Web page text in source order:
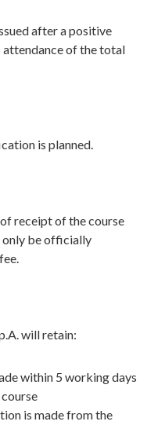
after a positive
attendance of the total
is planned.
receipt of the course
be officially
will retain:
within 5 working days
is made from the